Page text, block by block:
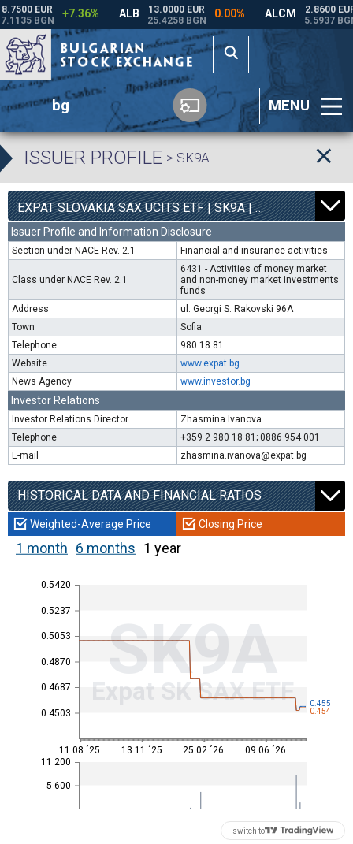
bg MENU
ISSUER PROFILE-> SK9A
EXPAT SLOVAKIA SAX UCITS ETF | SK9A |0 4540 0.00%
Issuer Profile and Information Disclosure
Section under NACE Rev. 2.1 Financial and insurance activities
Class under NACE Rev. 2.1
6431 - Activities of money market
and non-money market investments
funds
Address
ul. Georgi S. Rakovski 96A
Town
Sofia
Telephone
980 18 81
Website
www.expat.bg
News Agency
www.investor.bg
Investor Relations
Investor Relations Director
Zhasmina Ivanova
Telephone
+359 2 980 18 81; 0886 954 001
E-mail
zhasmina.ivanova@expat.bg
HISTORICAL DATA AND FINANCIAL RATIOS
Weighted-Average Price Closing Price
1 month 6 months 1 year
0.4503
0.4687
0.4870
0.5053
0.5237
0.5420
SK9A
Expat SK SAX ETF
5 600
11 200
0.455
0.454
11.08 ´25 13.11 ´25 25.02 ´26 09.06 ´26
switch to